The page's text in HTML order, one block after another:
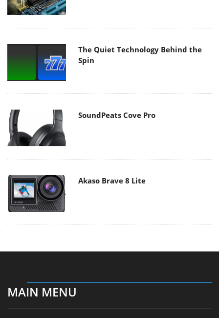
The Quiet Technology Behind the
Spin
SoundPeats Cove Pro
Akaso Brave 8 Lite
MAIN MENU